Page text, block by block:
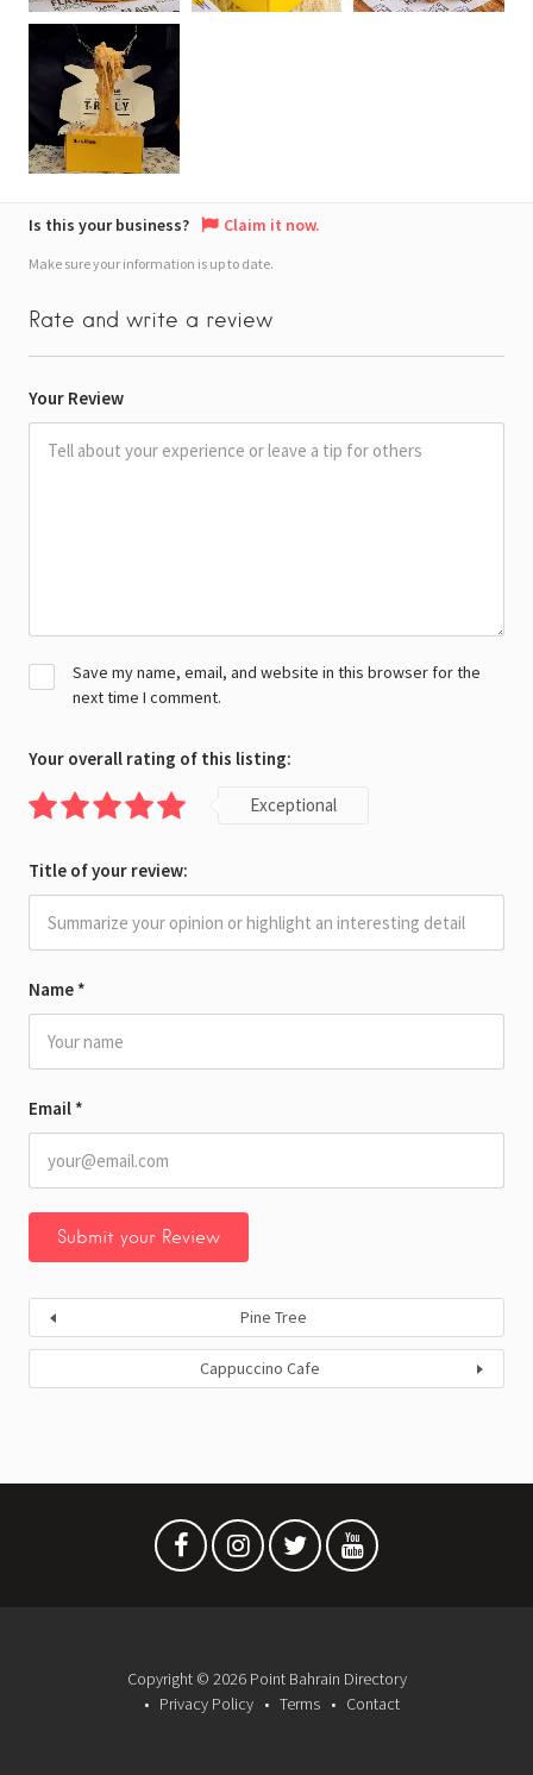
Is this your business? Claim it now.
Make sure your information is up to date.
Rate and write a review
Your Review
Name *
Email *
Save my name, email, and website in this browser for the
next time I comment.
Your overall rating of this listing:
Exceptional
Title of your review:
Pine Tree
Cappuccino Cafe
Copyright © 2026 Point Bahrain Directory
Privacy Policy
Terms Contact